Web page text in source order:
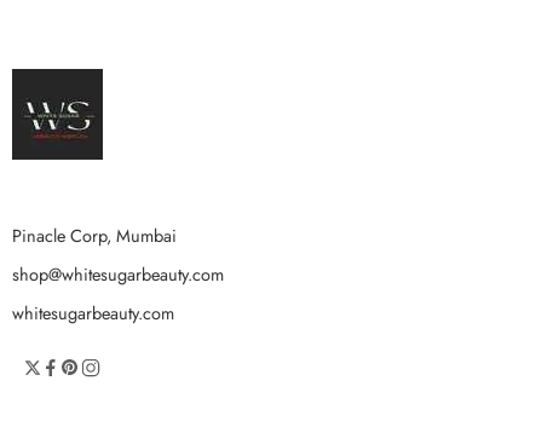
Pinacle Corp, Mumbai
shop@whitesugarbeauty.com
whitesugarbeauty.com